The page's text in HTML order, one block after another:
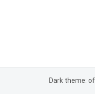
Dark theme: